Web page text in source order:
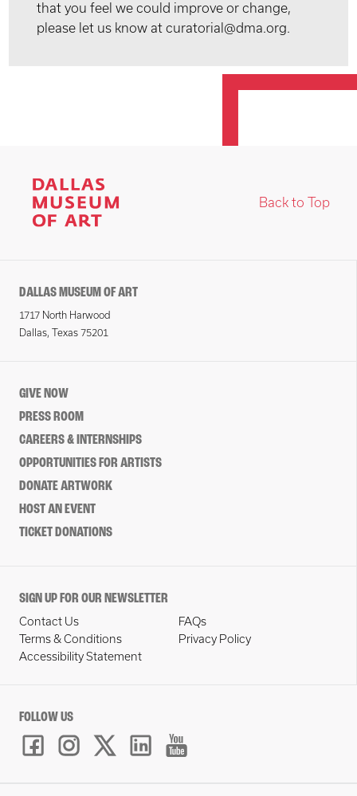
that you feel we could improve or change,
please let us know at curatorial@dma.org.
Back to Top
DALLAS MUSEUM OF ART
1717 North Harwood
Dallas, Texas 75201
GIVE NOW
PRESS ROOM
CAREERS & INTERNSHIPS
OPPORTUNITIES FOR ARTISTS
DONATE ARTWORK
HOST AN EVENT
TICKET DONATIONS
SIGN UP FOR OUR NEWSLETTER
Contact Us
FAQs
Terms & Conditions
Privacy Policy
Accessibility Statement
FOLLOW US